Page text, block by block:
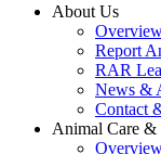
About Us
Report
RAR
News &
Contact
Animal Care &